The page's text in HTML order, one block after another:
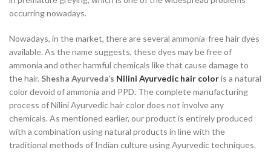
occurring nowadays.
Nowadays, in the market, there are several ammonia-free hair dyes
available. As the name suggests, these dyes may be free of
ammonia and other harmful chemicals like that cause damage to
the hair. Shesha Ayurveda’s Nilini Ayurvedic hair coloris a natural
color devoid of ammonia and PPD. The complete manufacturing
process of Nilini Ayurvedic hair color does not involve any
chemicals. As mentioned earlier, our product is entirely produced
with a combination using natural products in line with the
traditional methods of Indian culture using Ayurvedic techniques.